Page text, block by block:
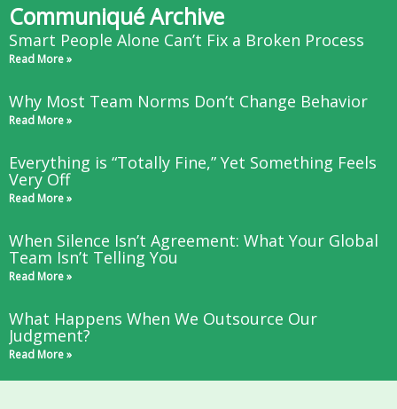
Communiqué Archive
Smart People Alone Can’t Fix a Broken Process
Read More »
Why Most Team Norms Don’t Change Behavior
Read More »
Everything is “Totally Fine,” Yet Something Feels
Very Off
Read More »
When Silence Isn’t Agreement: What Your Global
Team Isn’t Telling You
Read More »
What Happens When We Outsource Our
Judgment?
Read More »